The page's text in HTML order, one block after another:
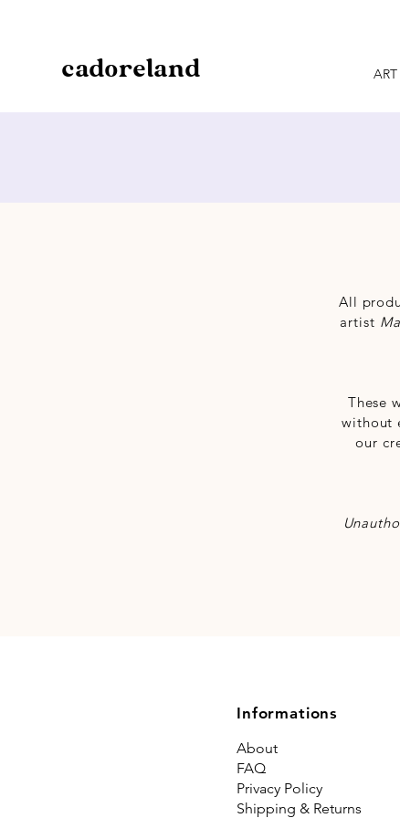
cadoreland ART
All
artist
These
without
our
Informations
About
FAQ
Privacy Policy
Shipping & Returns